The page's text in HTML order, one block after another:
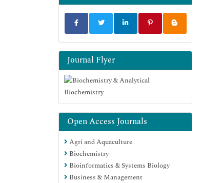
Journal Flyer
Open Access Journals
Agri and Aquaculture
Biochemistry
Bioinformatics & Systems Biology
Business & Management